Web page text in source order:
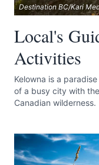
Destination BC/Kari
Local's
Activities
Kelowna is a
of a busy city with
Canadian wilderness.